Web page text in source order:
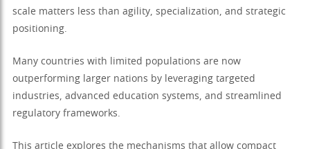
scale matters less than agility, specialization, and strategic
positioning.
Many countries with limited populations are now
outperforming larger nations by leveraging targeted
industries, advanced education systems, and streamlined
regulatory frameworks.
This article explores the mechanisms that allow compact